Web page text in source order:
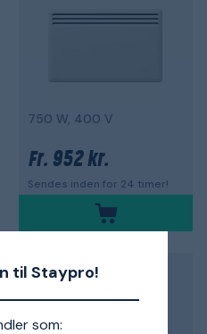
til Staypro!
som:
750 W, 400 V
Fr. 952 kr.
Sendes inden for 24 timer!